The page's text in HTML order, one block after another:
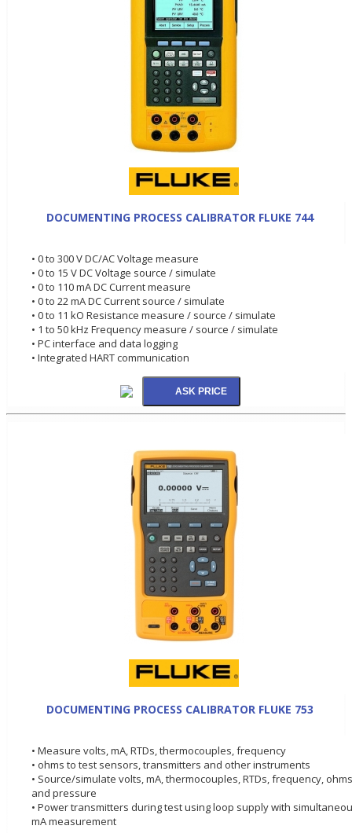
DOCUMENTING PROCESS CALIBRATOR FLUKE 744
• 0 to 300 V DC/AC Voltage measure
• 0 to 15 V DC Voltage source / simulate
• 0 to 110 mA DC Current measure
• 0 to 22 mA DC Current source / simulate
• 0 to 11 kO Resistance measure / source / simulate
• 1 to 50 kHz Frequency measure / source / simulate
• PC interface and data logging
• Integrated HART communication
DOCUMENTING PROCESS CALIBRATOR FLUKE 753
• Measure volts, mA, RTDs, thermocouples, frequency
• ohms to test sensors, transmitters and other instruments
• Source/simulate volts, mA, thermocouples, RTDs, frequency,
and pressure
• Power transmitters during test using loop supply with
mA measurement